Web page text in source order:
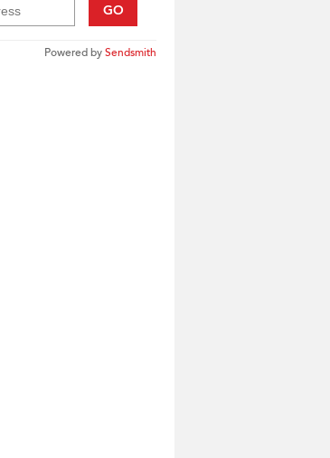
GO
Powered bySendsmith